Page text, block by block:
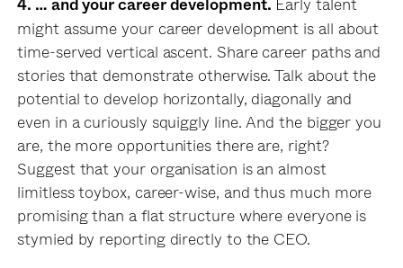
4. … and your career development.
might assume your career development is all about
time-served vertical ascent. Share career paths and
stories that demonstrate otherwise. Talk about the
potential to develop horizontally, diagonally and
even in a curiously squiggly line. And the bigger you
are, the more opportunities there are, right?
Suggest that your organisation is an almost
limitless toybox, career-wise, and thus much more
promising than a flat structure where everyone is
stymied by reporting directly to the CEO.